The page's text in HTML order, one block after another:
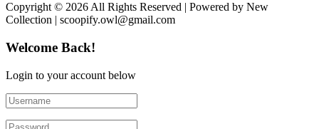
Copyright © 2026 All Rights Reserved | Powered by New
Collection | scoopify.owl@gmail.com
Welcome Back!
Login to your account below